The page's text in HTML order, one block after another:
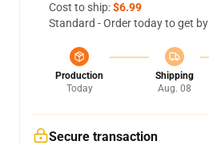
Cost to ship:$6.99
Standard - Order today to get by
Production
Today
Shipping
Aug. 08
Secure transaction